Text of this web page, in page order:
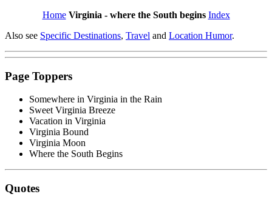
Home Virginia - where the South begins Index
Also see Specific Destinations, Travel and Location Humor.
Page Toppers
Somewhere in Virginia in the Rain
Sweet Virginia Breeze
Vacation in Virginia
Virginia Bound
Virginia Moon
Where the South Begins
Quotes